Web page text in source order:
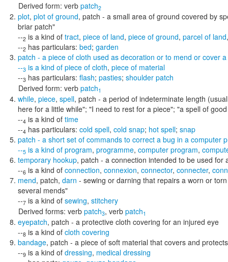
Derived form: verb patch2
plot, plot of ground, patch - a small area of ground covered by
briar patch"
--2 is a kind of tract, piece of land, piece of ground, parcel of land
--2 has particulars: bed; garden
patch - a piece of cloth used as decoration or to mend or cover
--3 is a kind of piece of cloth, piece of material
--3 has particulars: flash; pasties; shoulder patch
Derived form: verb patch1
while, piece, spell, patch - a period of indeterminate length
here for a little while"; "I need to rest for a piece"; "a spell of
--4 is a kind of time
--4 has particulars: cold spell, cold snap; hot spell; snap
patch - a short set of commands to correct a bug in a computer
--5 is a kind of program, programme, computer program,
temporary hookup, patch - a connection intended to be used for
--6 is a kind of connection, connexion, connector, connecter,
mend, patch, darn - sewing or darning that repairs a worn or
several mends"
--7 is a kind of sewing, stitchery
Derived forms: verb patch3, verb patch1
eyepatch, patch - a protective cloth covering for an injured eye
--8 is a kind of cloth covering
bandage, patch - a piece of soft material that covers and
--9 is a kind of dressing, medical dressing